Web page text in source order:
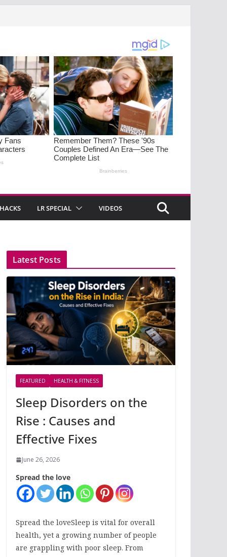
LR SPECIAL VIDEOS
Latest Posts
FEATURED HEALTH & FITNESS
Sleep Disorders on the
Rise : Causes and
Effective Fixes
June 26, 2026
Spread the love
Spread the loveSleep is vital for overall
health, yet a growing number of people
are grappling with poor sleep. From